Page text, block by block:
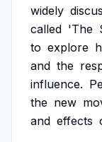
widely
called 'The
to explore
and the
influence.
the new
and effects